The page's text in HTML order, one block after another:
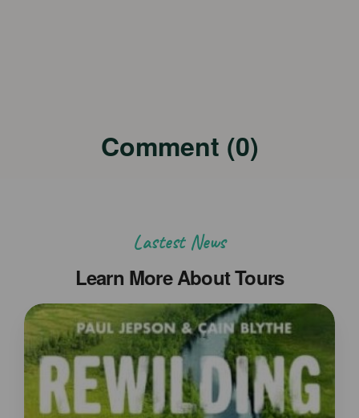
Comment (0)
Lastest News
Learn More About Tours